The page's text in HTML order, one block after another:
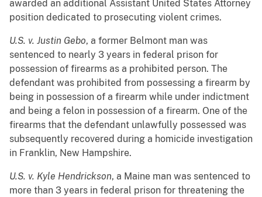
awarded an additional Assistant United States Attorney
position dedicated to prosecuting violent crimes.
U.S. v. Justin Gebo, a former Belmont man was
sentenced to nearly 3 years in federal prison for
possession of firearms as a prohibited person. The
defendant was prohibited from possessing a firearm by
being in possession of a firearm while under indictment
and being a felon in possession of a firearm. One of the
firearms that the defendant unlawfully possessed was
subsequently recovered during a homicide investigation
in Franklin, New Hampshire.
U.S. v. Kyle Hendrickson, a Maine man was sentenced to
more than 3 years in federal prison for threatening the